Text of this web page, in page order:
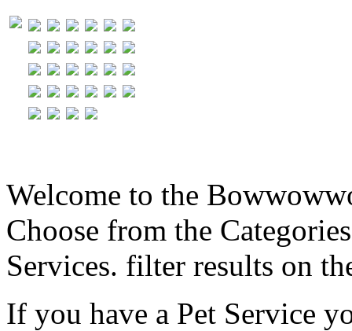
Welcome to the
Choose from the
Services. filter results on
If you have a Pet Service